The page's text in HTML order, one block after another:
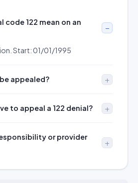
code 122 mean on an
Start: 01/01/1995
appealed?
to appeal a 122 denial?
or provider